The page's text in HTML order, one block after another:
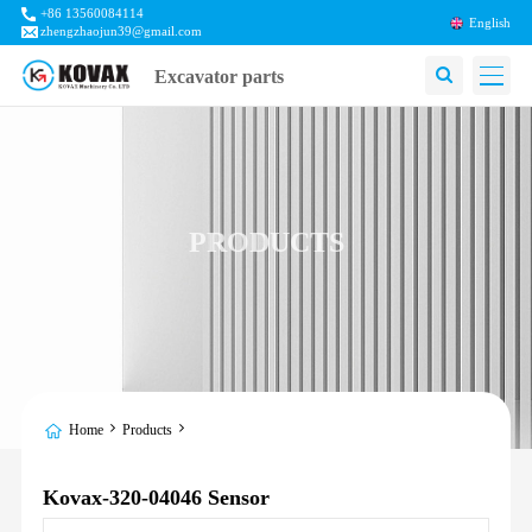
+86 13560084114
zhengzhaojun39@gmail.com
English
Excavator parts
PRODUCTS
Home Products
Kovax-320-04046 Sensor